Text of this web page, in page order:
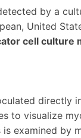
by a
United
cell culture
directly
to visualize
is examined by